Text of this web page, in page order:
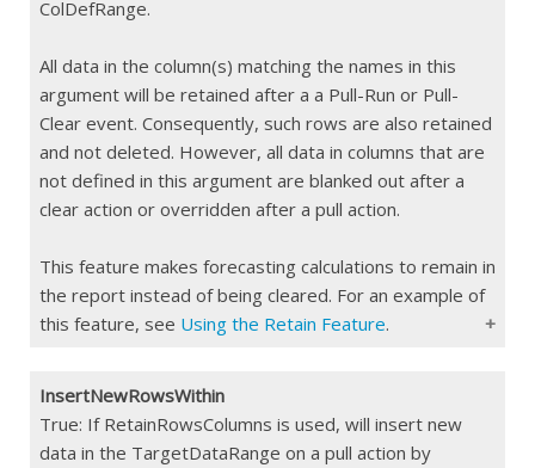
ColDefRange.
All data in the column(s) matching the names in this
argument will be retained after a a Pull-Run or Pull-
Clear event. Consequently, such rows are also retained
and not deleted. However, all data in columns that are
not defined in this argument are blanked out after a
clear action or overridden after a pull action.
This feature makes forecasting calculations to remain in
the report instead of being cleared. For an example of
this feature, see Using the Retain Feature.
Type String/
Constraints Max 255 char
InsertNewRowsWithin
True: If RetainRowsColumns is used, will insert new
data in the TargetDataRange on a pull action by